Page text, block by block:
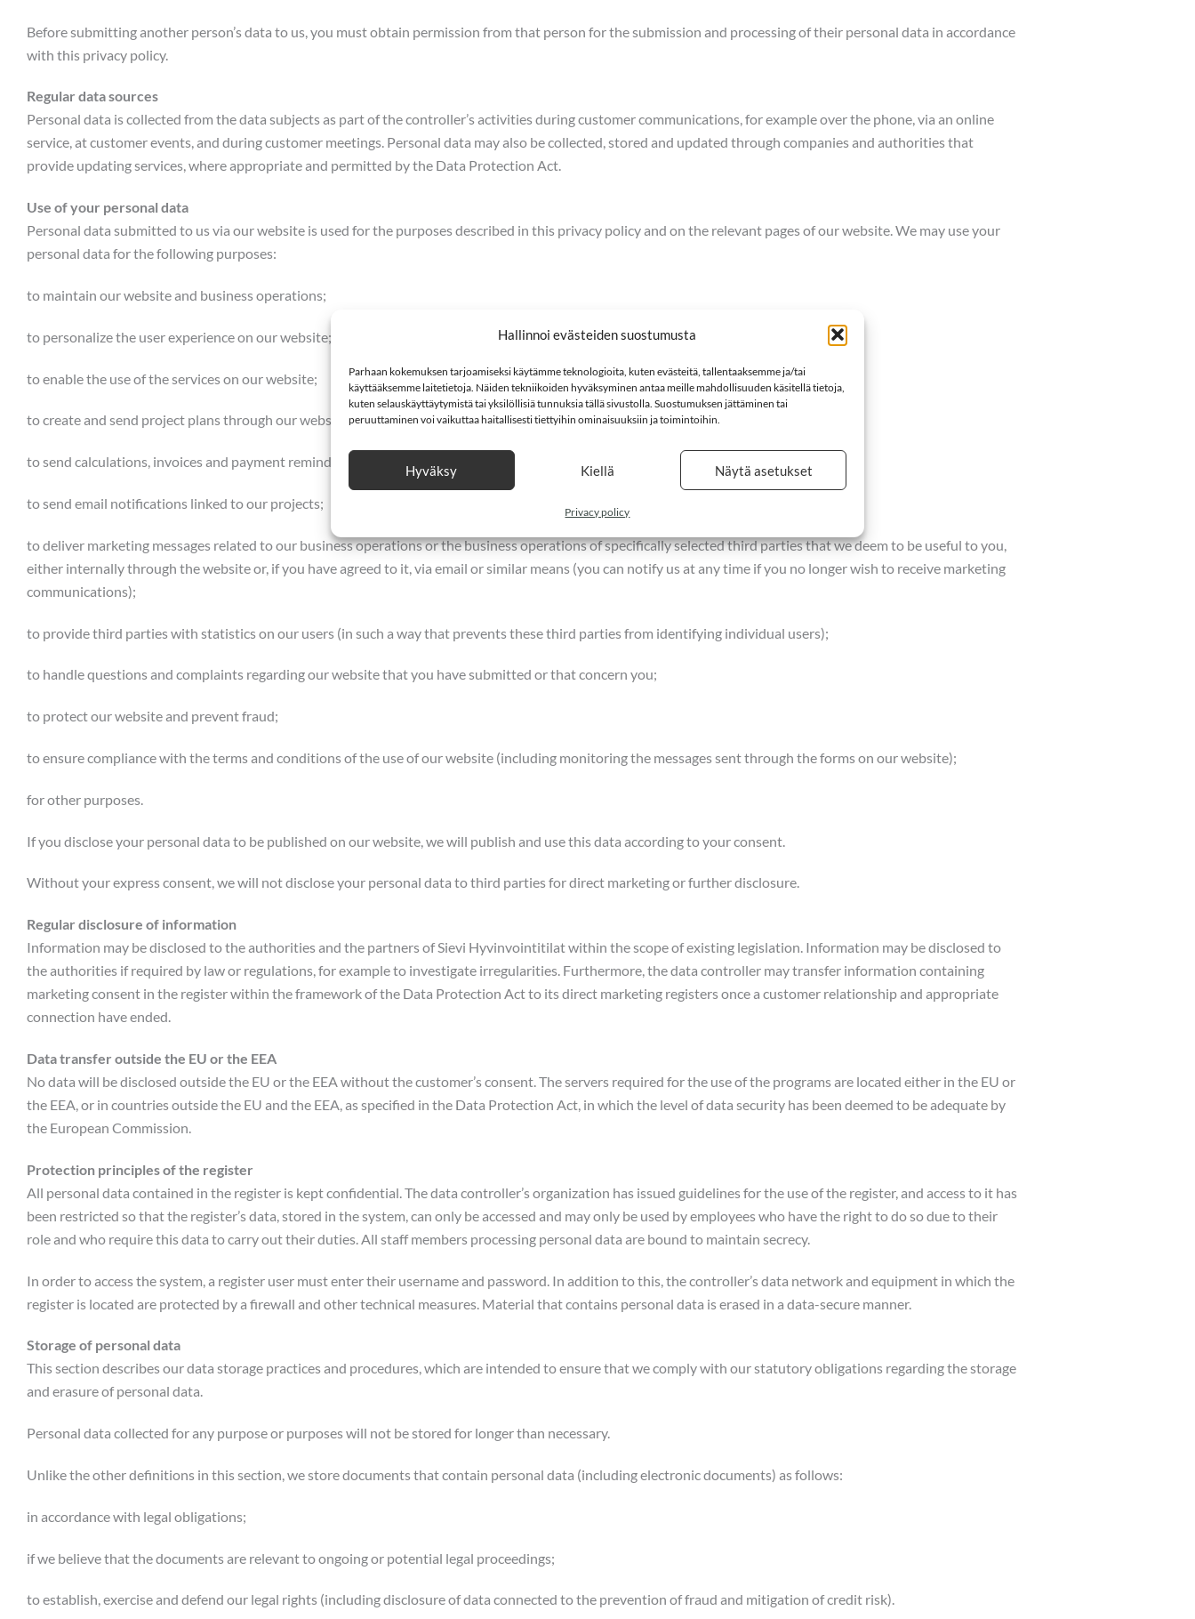
Hallinnoi evästeiden suostumusta
Parhaan kokemuksen tarjoamiseksi käytämme teknologioita, kuten evästeitä, tallentaaksemme ja/tai
käyttääksemme laitetietoja. Näiden tekniikoiden hyväksyminen antaa meille mahdollisuuden käsitellä tietoja,
kuten selauskäyttäytymistä tai yksilöllisiä tunnuksia tällä sivustolla. Suostumuksen jättäminen tai
peruuttaminen voi vaikuttaa haitallisesti tiettyihin ominaisuuksiin ja toimintoihin.
Hyväksy Kiellä Näytä asetukset
Privacy policy
Before submitting another person’s data to us, you must obtain permission from that person for the submission and processing of their personal data in accordance
with this privacy policy.
Regular data sources
Personal data is collected from the data subjects as part of the controller’s activities during customer communications, for example over the phone, via an online
service, at customer events, and during customer meetings. Personal data may also be collected, stored and updated through companies and authorities that
provide updating services, where appropriate and permitted by the Data Protection Act.
Use of your personal data
Personal data submitted to us via our website is used for the purposes described in this privacy policy and on the relevant pages of our website. We may use your
personal data for the following purposes:
to maintain our website and business operations;
to personalize the user experience on our website;
to enable the use of the services on our website;
to create and send project plans through our website, and maintain contact in connection with this;
to send calculations, invoices and payment reminders, and receive payments;
to send email notifications linked to our projects;
to deliver marketing messages related to our business operations or the business operations of specifically selected third parties that we deem to be useful to you,
either internally through the website or, if you have agreed to it, via email or similar means (you can notify us at any time if you no longer wish to receive marketing
communications);
to provide third parties with statistics on our users (in such a way that prevents these third parties from identifying individual users);
to handle questions and complaints regarding our website that you have submitted or that concern you;
to protect our website and prevent fraud;
to ensure compliance with the terms and conditions of the use of our website (including monitoring the messages sent through the forms on our website);
for other purposes.
If you disclose your personal data to be published on our website, we will publish and use this data according to your consent.
Without your express consent, we will not disclose your personal data to third parties for direct marketing or further disclosure.
Regular disclosure of information
Information may be disclosed to the authorities and the partners of Sievi Hyvinvointitilat within the scope of existing legislation. Information may be disclosed to
the authorities if required by law or regulations, for example to investigate irregularities. Furthermore, the data controller may transfer information containing
marketing consent in the register within the framework of the Data Protection Act to its direct marketing registers once a customer relationship and appropriate
connection have ended.
Data transfer outside the EU or the EEA
No data will be disclosed outside the EU or the EEA without the customer’s consent. The servers required for the use of the programs are located either in the EU or
the EEA, or in countries outside the EU and the EEA, as specified in the Data Protection Act, in which the level of data security has been deemed to be adequate by
the European Commission.
Protection principles of the register
All personal data contained in the register is kept confidential. The data controller’s organization has issued guidelines for the use of the register, and access to it has
been restricted so that the register’s data, stored in the system, can only be accessed and may only be used by employees who have the right to do so due to their
role and who require this data to carry out their duties. All staff members processing personal data are bound to maintain secrecy.
In order to access the system, a register user must enter their username and password. In addition to this, the controller’s data network and equipment in which the
register is located are protected by a firewall and other technical measures. Material that contains personal data is erased in a data-secure manner.
Storage of personal data
This section describes our data storage practices and procedures, which are intended to ensure that we comply with our statutory obligations regarding the storage
and erasure of personal data.
Personal data collected for any purpose or purposes will not be stored for longer than necessary.
Unlike the other definitions in this section, we store documents that contain personal data (including electronic documents) as follows:
in accordance with legal obligations;
if we believe that the documents are relevant to ongoing or potential legal proceedings;
to establish, exercise and defend our legal rights (including disclosure of data connected to the prevention of fraud and mitigation of credit risk).